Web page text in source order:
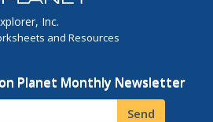
Inc.
and Resources
Planet Monthly Newsletter
Send